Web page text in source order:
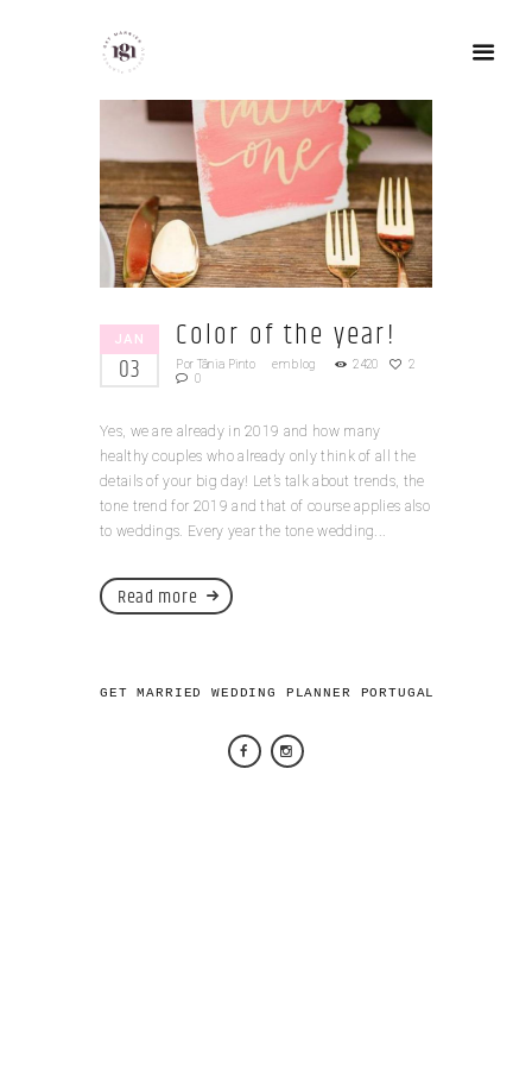
JAN
03
Color of the year!
Por Tânia Pinto emblog 2420
2
0
Yes, we are already in 2019 and how many
healthy couples who already only think of all the
details of your big day! Let’s talk about trends, the
tone trend for 2019 and that of course applies also
to weddings. Every year the tone wedding...
Read more
GET MARRIED WEDDING PLANNER PORTUGAL 2026 ©